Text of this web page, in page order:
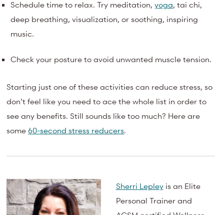
Schedule time to relax. Try meditation, yoga, tai chi,
deep breathing, visualization, or soothing, inspiring
music.
Check your posture to avoid unwanted muscle tension.
Starting just one of these activities can reduce stress, so
don’t feel like you need to ace the whole list in order to
see any benefits. Still sounds like too much? Here are
some60-second stress reducers.
Sherri Lepley is an Elite
Personal Trainer and